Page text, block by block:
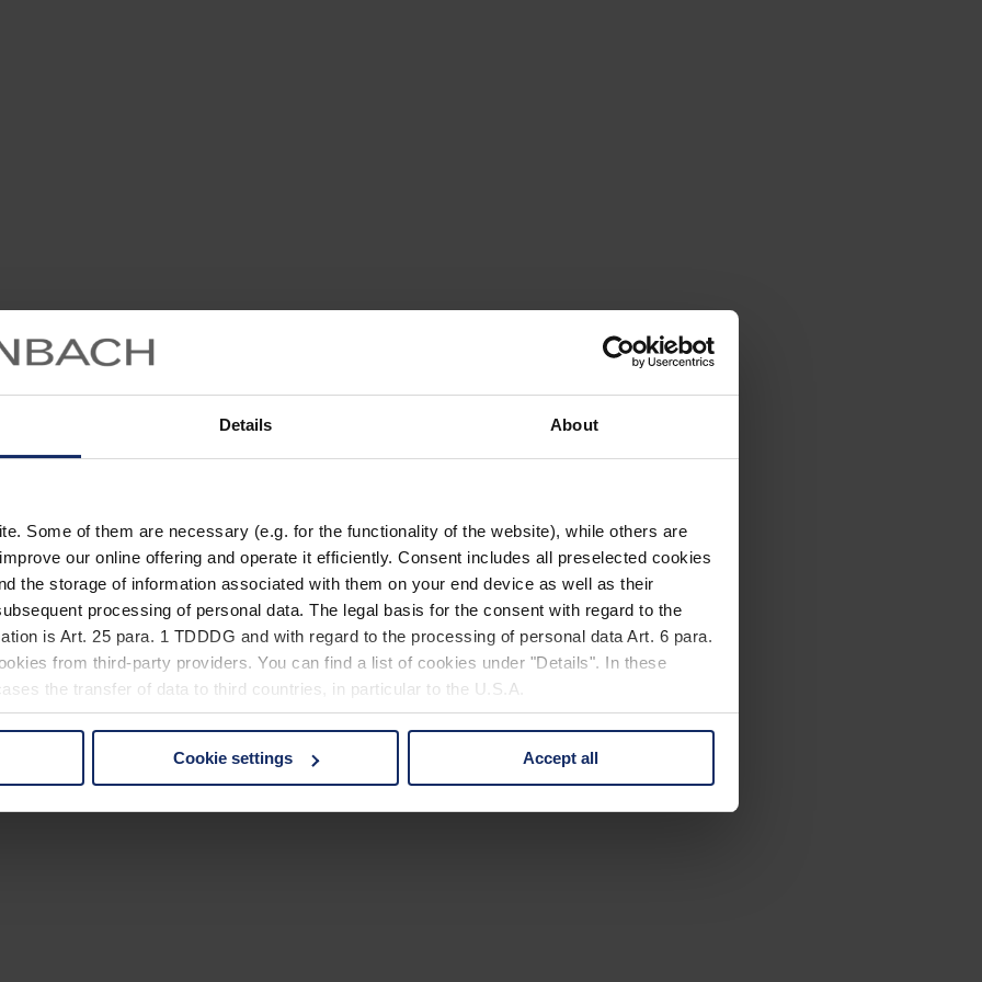
Details About
Some of them are necessary (e.g. for the functionality of the website), while others are
our online offering and operate it efficiently. Consent includes all preselected cookies
the storage of information associated with them on your end device as well as their
processing of personal data. The legal basis for the consent with regard to the
is Art. 25 para. 1 TDDDG and with regard to the processing of personal data Art. 6 para.
from third-party providers. You can find a list of cookies under "Details". In these
the transfer of data to third countries, in particular to the U.S.A.
non-essential cookies by clicking on the "Accept all" button or change your mind by clicking
Cookie settings Accept all